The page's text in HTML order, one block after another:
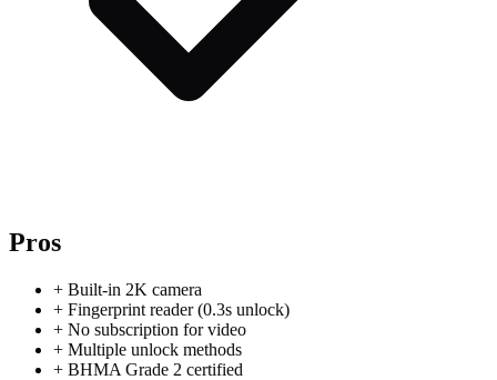
Pros
+ Built-in 2K camera
+ Fingerprint reader (0.3s unlock)
+ No subscription for video
+ Multiple unlock methods
+ BHMA Grade 2 certified